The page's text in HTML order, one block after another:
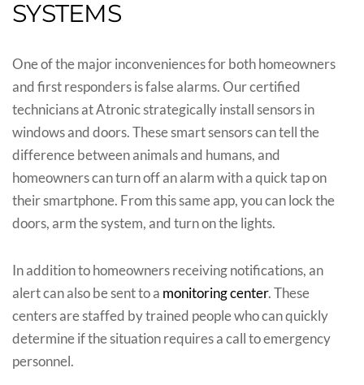
SYSTEMS
One of the major inconveniences for both homeowners
and first responders is false alarms. Our certified
technicians at Atronic strategically install sensors in
windows and doors. These smart sensors can tell the
difference between animals and humans, and
homeowners can turn off an alarm with a quick tap on
their smartphone. From this same app, you can lock the
doors, arm the system, and turn on the lights.
In addition to homeowners receiving notifications, an
alert can also be sent to a monitoring center. These
centers are staffed by trained people who can quickly
determine if the situation requires a call to emergency
personnel.